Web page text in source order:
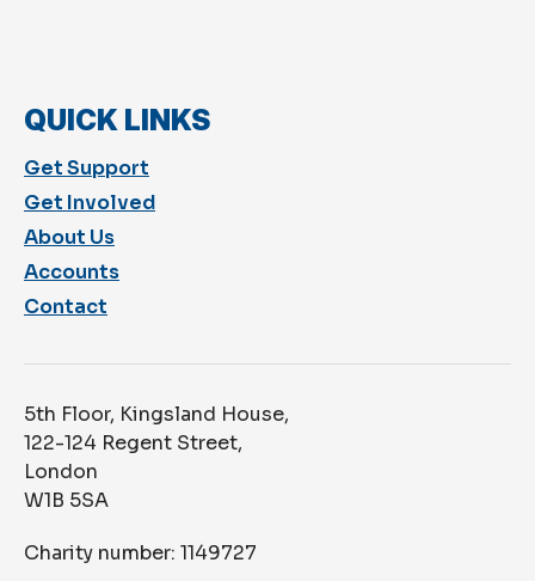
QUICK LINKS
Get Support
Get Involved
About Us
Accounts
Contact
5th Floor, Kingsland House,
122-124 Regent Street,
London
W1B 5SA
Charity number: 1149727